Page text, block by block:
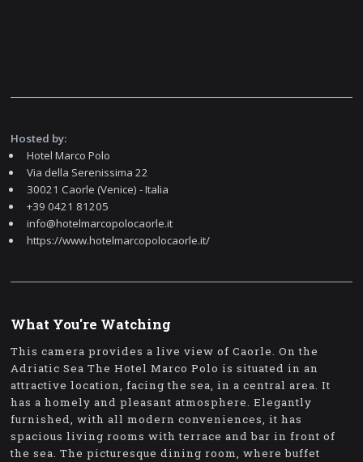
Hosted by:
Hotel Marco Polo
Via della Serenissima 22
30021 Caorle (Venice) - Italia
+39 0421 81205
info@hotelmarcopolocaorle.it
https://www.hotelmarcopolocaorle.it/
What You're Watching
This camera provides a live view of Caorle. On the
Adriatic Sea The Hotel Marco Polo is situated in an
attractive location, facing the sea, in a central area. It
has a homely and pleasant atmosphere. Elegantly
furnished, with all modern conveniences, it has
spacious living rooms with terrace and bar in front of
the sea. The picturesque dining room, where buffet